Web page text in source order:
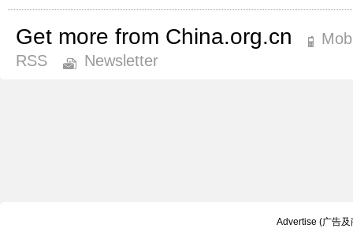
Get more from China.org.cn
RSS
Newsletter